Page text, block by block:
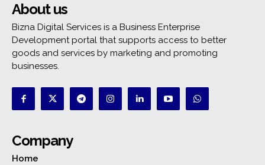
About us
Bizna Digital Services is a Business Enterprise
Development portal that supports access to better
goods and services by marketing and promoting
businesses.
Company
Home